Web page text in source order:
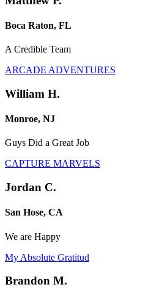
Boca Raton, FL
A Credible Team
ARCADE ADVENTURES
William H.
Monroe, NJ
Guys Did a Great Job
CAPTURE MARVELS
Jordan C.
San Hose, CA
We are Happy
My Absolute Gratitud
Brandon M.